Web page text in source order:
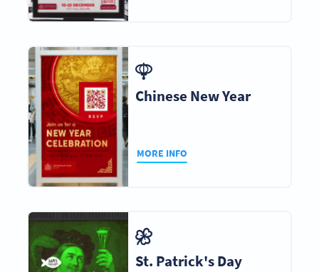
Chinese New Year
MORE INFO
St. Patrick's Day